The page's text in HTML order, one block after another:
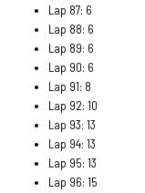
Lap 87: 6
Lap 88: 6
Lap 89: 6
Lap 90: 6
Lap 91: 8
Lap 92: 10
Lap 93: 13
Lap 94: 13
Lap 95: 13
Lap 96: 15